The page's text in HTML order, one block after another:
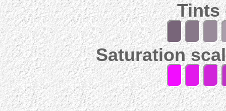
Tints
Saturation